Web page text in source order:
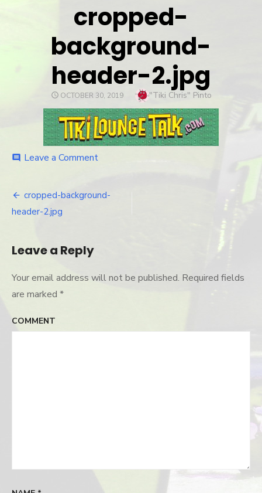
cropped-
background-
header-2.jpg
POSTED
OCTOBER 30, 2019 Author
"Tiki Chris" Pinto
comment Leave a Comment
header-
Post
cropped-background-
header-2.jpg
Leave a Reply
Your email address will not be published. Required fields
are marked *
COMMENT